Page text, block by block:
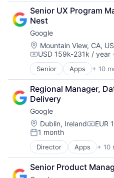
Cloud Computing
Cloud Storage
Consumer
Machine Learning
Mobile Devices
Productivity Tools
Search Engine
SEO
Software Engineering
Senior UX Program
Nest
Google
Location:
Mountain View, CA,
Compensation:
USD 159k-231k / year
Senior Apps + 10
Artificial Intelligence
Cloud Computing
Cloud Storage
Consumer
Machine Learning
Mobile Devices
Productivity Tools
Search Engine
SEO
Software Engineering
Regional Manager,
Delivery
Google
Location:
Dublin, Ireland EUR
Posted:
1 month
Director Apps + 10
Artificial Intelligence
Cloud Computing
Cloud Storage
Senior Product